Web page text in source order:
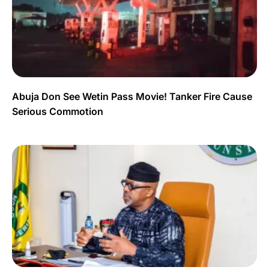
Abuja Don See Wetin Pass Movie! Tanker Fire Cause
Serious Commotion